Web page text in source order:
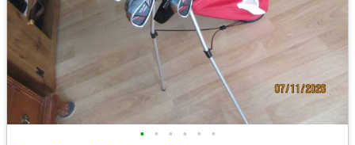
• • • • • •